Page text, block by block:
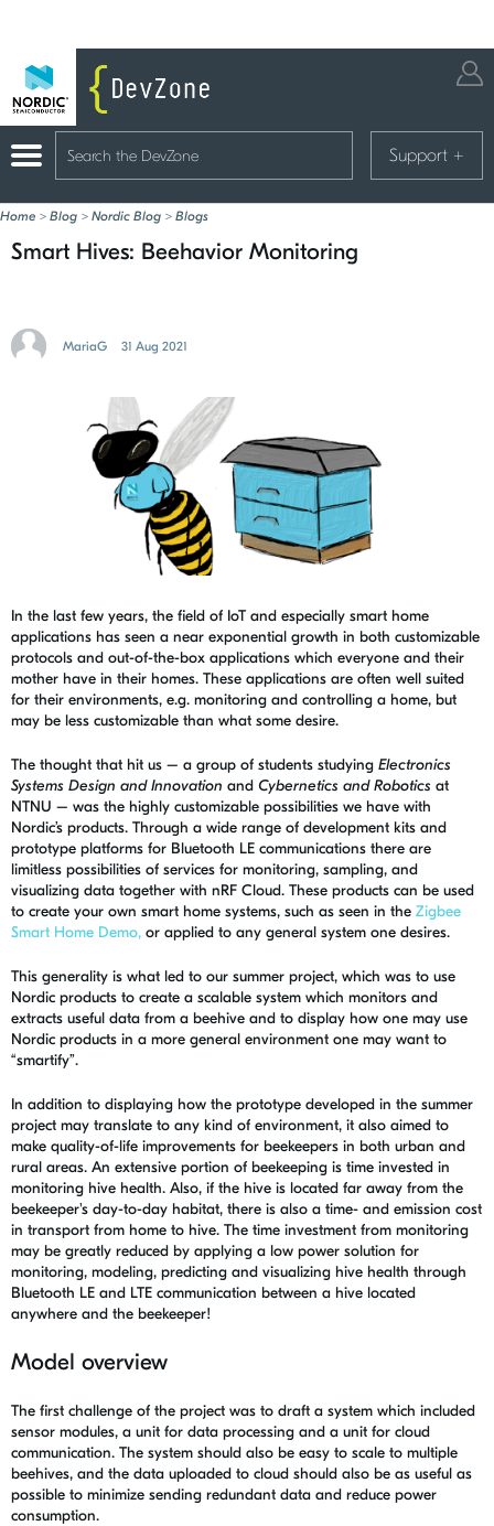
Support +
Home > Blog > Nordic Blog > Blogs
Smart Hives: Beehavior Monitoring
MariaG 31 Aug 2021
In the last few years, the field of IoT and especially smart home
applications has seen a near exponential growth in both customizable
protocols and out-of-the-box applications which everyone and their
mother have in their homes. These applications are often well suited
for their environments, e.g. monitoring and controlling a home, but
may be less customizable than what some desire.
The thought that hit us – a group of students studying Electronics
Systems Design and Innovation and Cybernetics and Robotics at
NTNU – was the highly customizable possibilities we have with
Nordic’s products. Through a wide range of development kits and
prototype platforms for Bluetooth LE communications there are
limitless possibilities of services for monitoring, sampling, and
visualizing data together with nRF Cloud. These products can be used
to create your own smart home systems, such as seen in the Zigbee
Smart Home Demo, or applied to any general system one desires.
This generality is what led to our summer project, which was to use
Nordic products to create a scalable system which monitors and
extracts useful data from a beehive and to display how one may use
Nordic products in a more general environment one may want to
“smartify”.
In addition to displaying how the prototype developed in the summer
project may translate to any kind of environment, it also aimed to
make quality-of-life improvements for beekeepers in both urban and
rural areas. An extensive portion of beekeeping is time invested in
monitoring hive health. Also, if the hive is located far away from the
beekeeper's day-to-day habitat, there is also a time- and emission cost
in transport from home to hive. The time investment from monitoring
may be greatly reduced by applying a low power solution for
monitoring, modeling, predicting and visualizing hive health through
Bluetooth LE and LTE communication between a hive located
anywhere and the beekeeper!
Model overview
The first challenge of the project was to draft a system which included
sensor modules, a unit for data processing and a unit for cloud
communication. The system should also be easy to scale to multiple
beehives, and the data uploaded to cloud should also be as useful as
possible to minimize sending redundant data and reduce power
consumption.